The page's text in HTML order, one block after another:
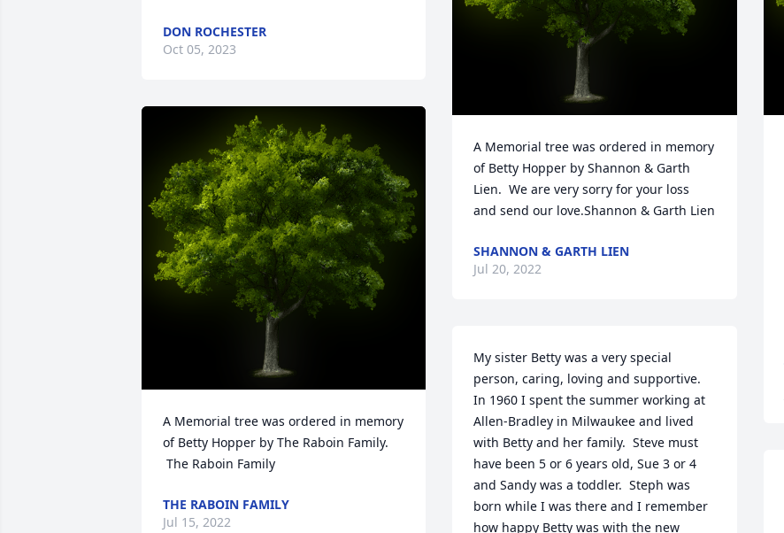
DON ROCHESTER
Oct 05, 2023
A Memorial tree was ordered in memory
of Betty Hopper by The Raboin Family.
The Raboin Family
THE RABOIN FAMILY
Jul 15, 2022
A Memorial tree was ordered in memory
of Betty Hopper by Shannon & Garth
Lien.  We are very sorry for your loss
and send our love.Shannon & Garth Lien
SHANNON & GARTH LIEN
Jul 20, 2022
My sister Betty was a very special
person, caring, loving and supportive.
In 1960 I spent the summer working at
Allen-Bradley in Milwaukee and lived
with Betty and her family.  Steve must
have been 5 or 6 years old, Sue 3 or 4
and Sandy was a toddler.  Steph was
born while I was there and I remember
how happy Betty was with the new